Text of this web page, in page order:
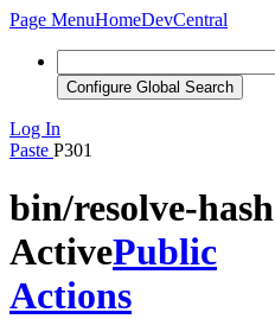
Page MenuHomeDevCentral
Configure Global Search
Log In
Paste P301
bin/resolve-hash
ActivePublic
Actions